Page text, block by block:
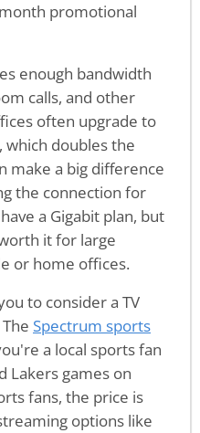
promotional
enough bandwidth
calls, and other
often upgrade to
doubles the
make a big difference
the connection for
a Gigabit plan, but
it for large
or home offices.
to consider a TV
Spectrum sports
a local sports fan
Lakers games on
fans, the price is
options like